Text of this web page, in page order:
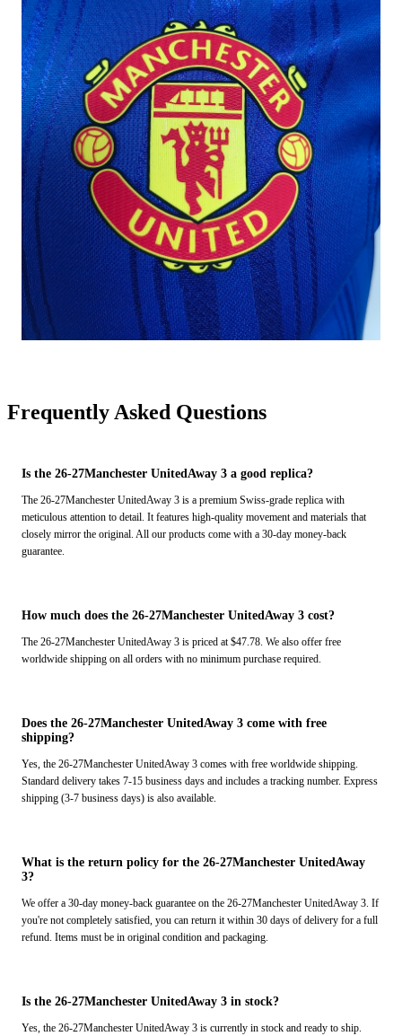
Frequently Asked Questions
Is the 26-27Manchester UnitedAway 3 a good replica?
The 26-27Manchester UnitedAway 3 is a premium Swiss-grade replica with
meticulous attention to detail. It features high-quality movement and materials that
closely mirror the original. All our products come with a 30-day money-back
guarantee.
How much does the 26-27Manchester UnitedAway 3 cost?
The 26-27Manchester UnitedAway 3 is priced at $47.78. We also offer free
worldwide shipping on all orders with no minimum purchase required.
Does the 26-27Manchester UnitedAway 3 come with free
shipping?
Yes, the 26-27Manchester UnitedAway 3 comes with free worldwide shipping.
Standard delivery takes 7-15 business days and includes a tracking number. Express
shipping (3-7 business days) is also available.
What is the return policy for the 26-27Manchester UnitedAway
3?
We offer a 30-day money-back guarantee on the 26-27Manchester UnitedAway 3. If
you're not completely satisfied, you can return it within 30 days of delivery for a full
refund. Items must be in original condition and packaging.
Is the 26-27Manchester UnitedAway 3 in stock?
Yes, the 26-27Manchester UnitedAway 3 is currently in stock and ready to ship.